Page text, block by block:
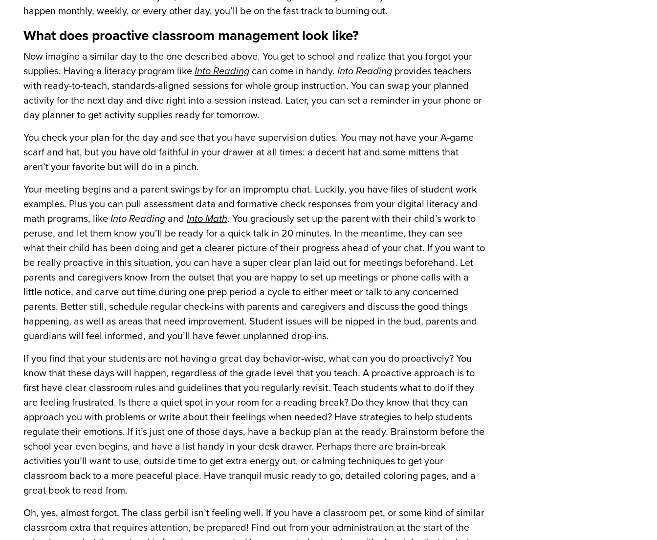
happen monthly, weekly, or every other day, you’ll be on the fast track to burning out.
What does proactive classroom management look like?
Now imagine a similar day to the one described above. You get to school and realize that you forgot your
supplies. Having a literacy program like Into Reading can come in handy. Into Reading provides teachers
with ready-to-teach, standards-aligned sessions for whole group instruction. You can swap your planned
activity for the next day and dive right into a session instead. Later, you can set a reminder in your phone or
day planner to get activity supplies ready for tomorrow.
You check your plan for the day and see that you have supervision duties. You may not have your A-game
scarf and hat, but you have old faithful in your drawer at all times: a decent hat and some mittens that
aren’t your favorite but will do in a pinch.
Your meeting begins and a parent swings by for an impromptu chat. Luckily, you have files of student work
examples. Plus you can pull assessment data and formative check responses from your digital literacy and
math programs, like Into Reading and Into Math. You graciously set up the parent with their child’s work to
peruse, and let them know you’ll be ready for a quick talk in 20 minutes. In the meantime, they can see
what their child has been doing and get a clearer picture of their progress ahead of your chat. If you want to
be really proactive in this situation, you can have a super clear plan laid out for meetings beforehand. Let
parents and caregivers know from the outset that you are happy to set up meetings or phone calls with a
little notice, and carve out time during one prep period a cycle to either meet or talk to any concerned
parents. Better still, schedule regular check-ins with parents and caregivers and discuss the good things
happening, as well as areas that need improvement. Student issues will be nipped in the bud, parents and
guardians will feel informed, and you’ll have fewer unplanned drop-ins.
If you find that your students are not having a great day behavior-wise, what can you do proactively? You
know that these days will happen, regardless of the grade level that you teach. A proactive approach is to
first have clear classroom rules and guidelines that you regularly revisit. Teach students what to do if they
are feeling frustrated. Is there a quiet spot in your room for a reading break? Do they know that they can
approach you with problems or write about their feelings when needed? Have strategies to help students
regulate their emotions. If it’s just one of those days, have a backup plan at the ready. Brainstorm before the
school year even begins, and have a list handy in your desk drawer. Perhaps there are brain-break
activities you’ll want to use, outside time to get extra energy out, or calming techniques to get your
classroom back to a more peaceful place. Have tranquil music ready to go, detailed coloring pages, and a
great book to read from.
Oh, yes, almost forgot. The class gerbil isn’t feeling well. If you have a classroom pet, or some kind of similar
classroom extra that requires attention, be prepared! Find out from your administration at the start of the